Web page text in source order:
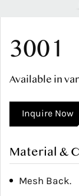
3001
Available in
Inquire Now
Material &
Mesh Back.